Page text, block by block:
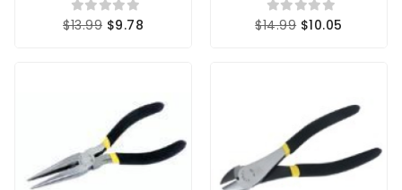
$13.99 $9.78 $14.99 $10.05